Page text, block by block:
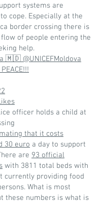
systems are
cope. Especially at the
border crossing there is
of people entering the
help.
🇲🇩 @UNICEFMoldova
officer holds a child at
that it costs
30 euro a day to support
are 93 official
with 3811 total beds with
currently providing food
What is most
these numbers is what is